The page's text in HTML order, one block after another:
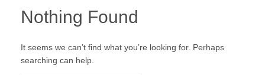
Nothing Found
It seems we can’t find what you’re looking for. Perhaps
searching can help.